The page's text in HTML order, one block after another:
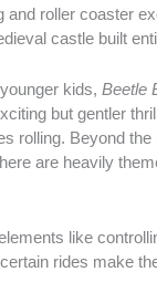
and roller coaster
castle built
kids,Beetle
but gentler
rolling. Beyond the
are heavily
like
rides make